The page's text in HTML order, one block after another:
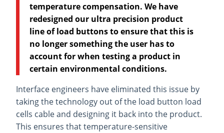
temperature compensation. We have
redesigned our ultra precision product
line of load buttons to ensure that this is
no longer something the user has to
account for when testing a product in
certain environmental conditions.
Interface engineers have eliminated this issue by
taking the technology out of the load button load
cells cable and designing it back into the product.
This ensures that temperature-sensitive